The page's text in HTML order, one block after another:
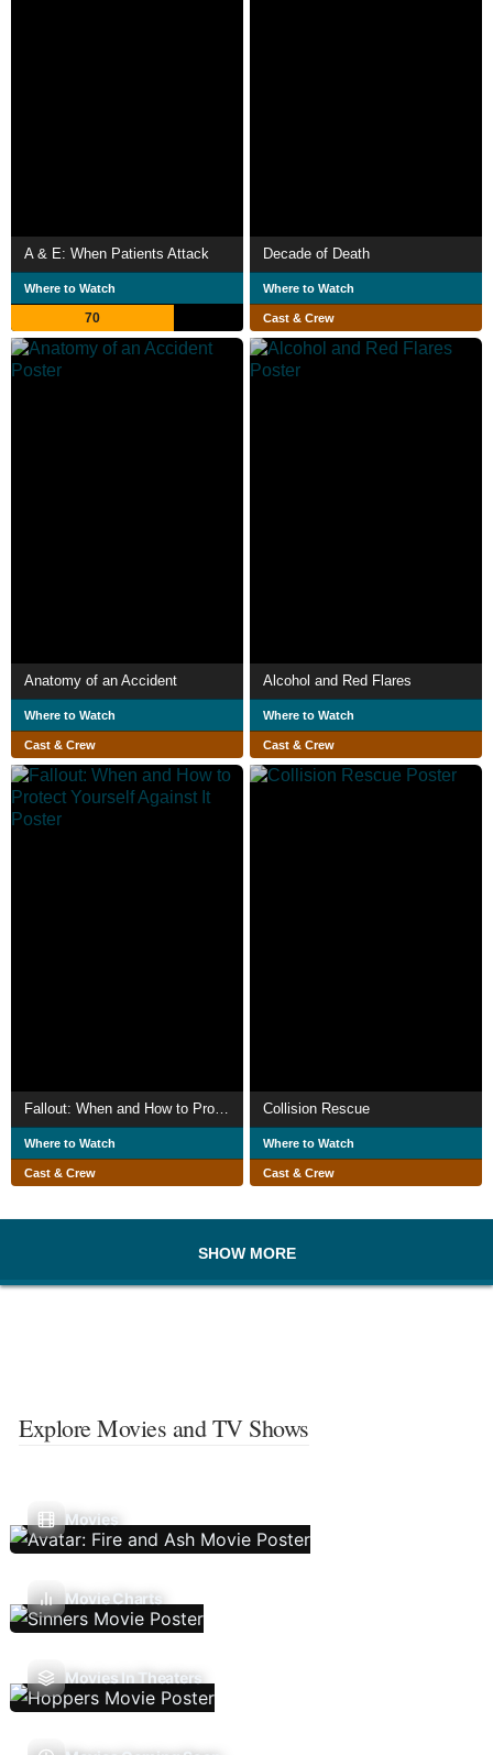
A & E: When Patients Attack
Where to Watch
70
Decade of Death
Where to Watch
Cast & Crew
Anatomy of an Accident
Where to Watch
Cast & Crew
Alcohol and Red Flares
Where to Watch
Cast & Crew
Where to Watch
Cast & Crew
Collision Rescue
Where to Watch
Cast & Crew
SHOW MORE
Explore Movies and TV Shows
Movies
Movie Charts
Movies In Theaters